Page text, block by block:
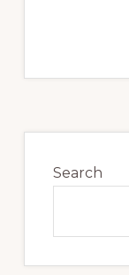
Sidebar
Search